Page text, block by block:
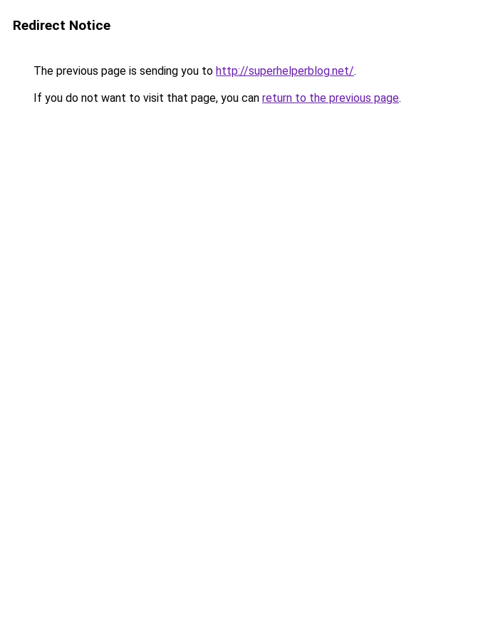
Redirect Notice
The previous page is sending you to http://superhelperblog.net/.
If you do not want to visit that page, you can return to the previous page.